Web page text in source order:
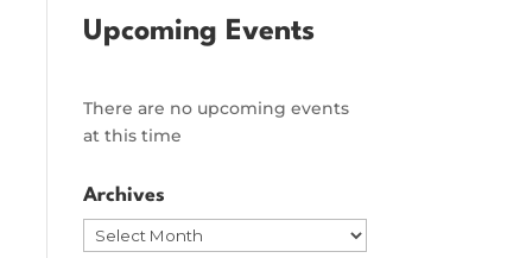
Upcoming Events
There are no upcoming events
at this time
Archives
Archives